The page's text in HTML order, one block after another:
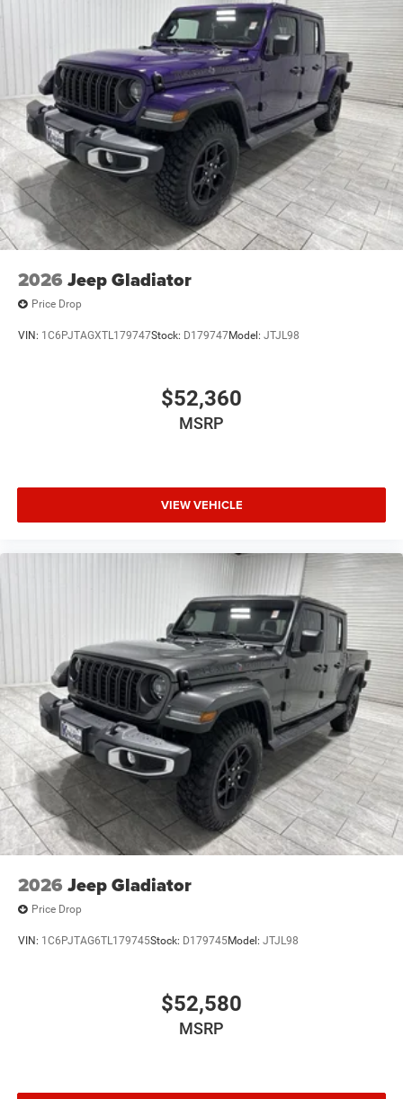
2026 Jeep Gladiator
Price Drop
VIN: 1C6PJTAGXTL179747Stock: D179747Model: JTJL98
$52,360
MSRP
VIEW VEHICLE
2026 Jeep Gladiator
Price Drop
VIN: 1C6PJTAG6TL179745Stock: D179745Model: JTJL98
$52,580
MSRP